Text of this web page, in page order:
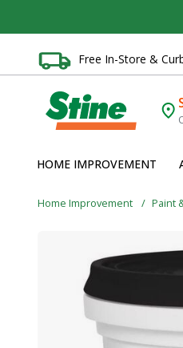
Free In-Store &
HOME IMPROVEMENT
Home Improvement Paint